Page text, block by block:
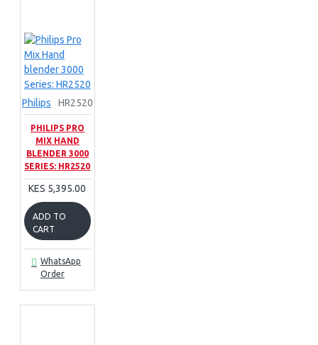
Philips HR2520
PHILIPS PRO
MIX HAND
BLENDER 3000
SERIES: HR2520
KES 5,395.00
ADD TO
CART
WhatsApp
Order